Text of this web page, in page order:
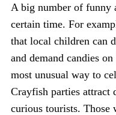
A big number of funny
certain time. For
that local children can
and demand candies
most unusual way to
Crayfish parties attract
curious tourists. Those